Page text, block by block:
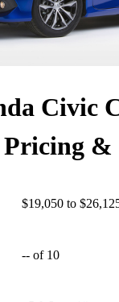
Civic
Pricing &
$19,050 to
-- of 10